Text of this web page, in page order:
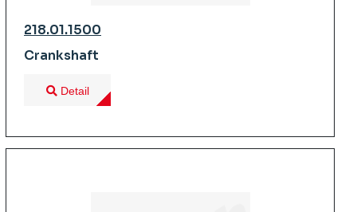
218.01.1500
Crankshaft
Detail